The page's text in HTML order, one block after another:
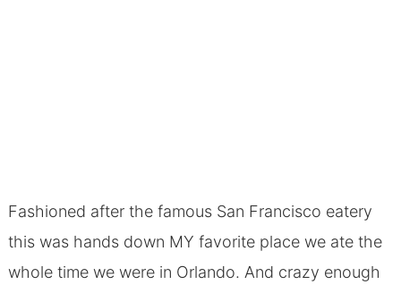
Fashioned after the famous San Francisco eatery
this was hands down MY favorite place we ate the
whole time we were in Orlando. And crazy enough